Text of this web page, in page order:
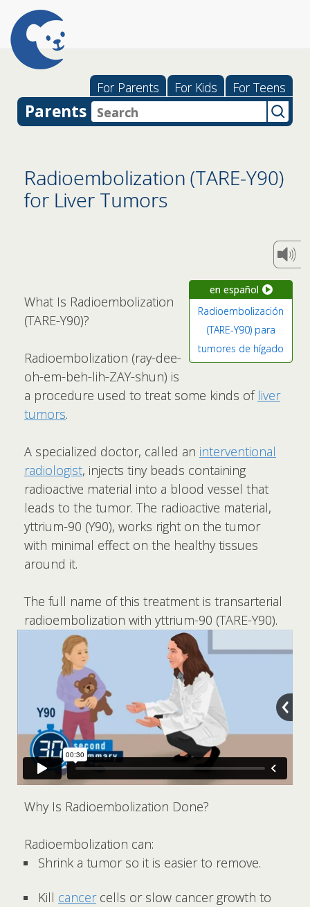
For Parents For Kids For Teens
Parents
Radioembolization (TARE-Y90)
for Liver Tumors
en español
Radioembolización
(TARE-Y90) para
tumores de hígado
What Is Radioembolization
(TARE-Y90)?
Radioembolization (ray-dee-
oh-em-beh-lih-ZAY-shun) is
a procedure used to treat some kinds of liver
tumors.
A specialized doctor, called an interventional
radiologist, injects tiny beads containing
radioactive material into a blood vessel that
leads to the tumor. The radioactive material,
yttrium-90 (Y90), works right on the tumor
with minimal effect on the healthy tissues
around it.
The full name of this treatment is transarterial
radioembolization with yttrium-90 (TARE-Y90).
Why Is Radioembolization Done?
Radioembolization can:
Shrink a tumor so it is easier to remove.
Kill cancercells or slow cancer growth to